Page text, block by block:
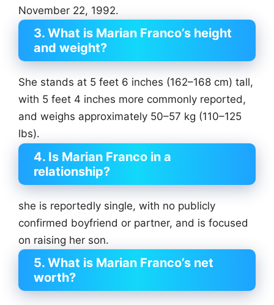
November 22, 1992.
3. What is Marian Franco’s height
and weight?
She stands at 5 feet 6 inches (162–168 cm) tall,
with 5 feet 4 inches more commonly reported,
and weighs approximately 50–57 kg (110–125
lbs).
4. Is Marian Franco in a
relationship?
she is reportedly single, with no publicly
confirmed boyfriend or partner, and is focused
on raising her son.
5. What is Marian Franco’s net
worth?